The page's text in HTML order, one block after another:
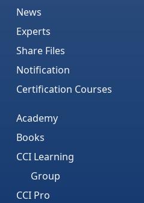
News
Experts
Share Files
Notification
Certification Courses
Academy
Books
CCI Learning
Group
CCI Pro